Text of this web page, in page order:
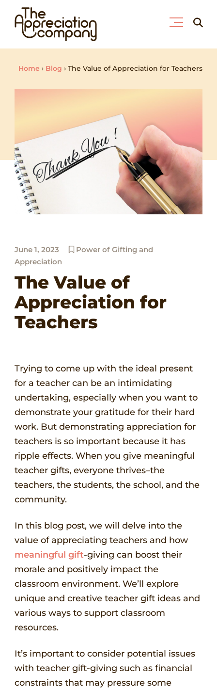
content
Search
Home › Blog › The Value of Appreciation for Teachers
June 1, 2023
Power of Gifting and
Appreciation
The Value of
Appreciation for
Teachers
Trying to come up with the ideal present
for a teacher can be an intimidating
undertaking, especially when you want to
demonstrate your gratitude for their hard
work. But demonstrating appreciation for
teachers is so important because it has
ripple effects. When you give meaningful
teacher gifts, everyone thrives–the
teachers, the students, the school, and the
community.
In this blog post, we will delve into the
value of appreciating teachers and how
meaningful gift-giving can boost their
morale and positively impact the
classroom environment. We’ll explore
unique and creative teacher gift ideas and
various ways to support classroom
resources.
It’s important to consider potential issues
with teacher gift-giving such as financial
constraints that may pressure some